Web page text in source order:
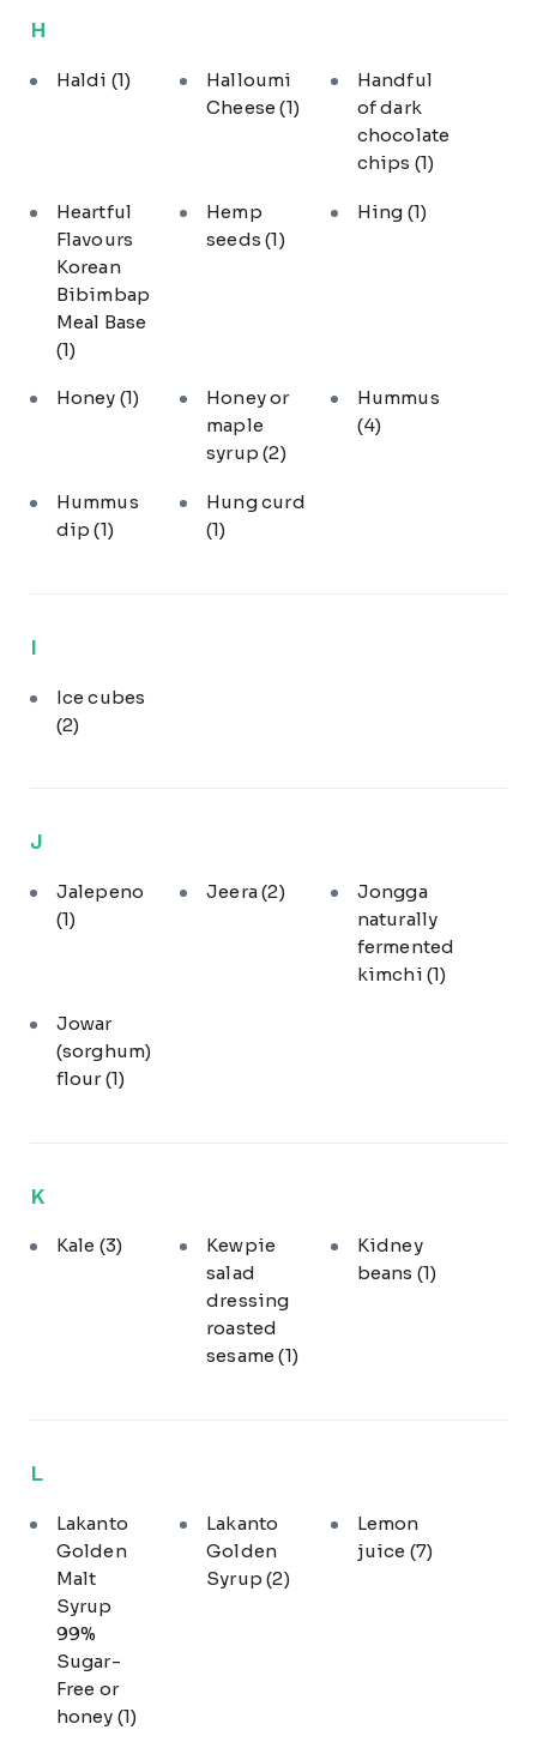
H
Haldi (1)
Halloumi
Cheese(1)
Handful
of dark
chocolate
chips (1)
Heartful
Flavours
Korean
Bibimbap
Meal Base
(1)
Hemp
seeds(1)
Hing (1)
Honey (1)
Honey or
maple
syrup(2)
Hummus
(4)
Hummus
dip(1)
Hung curd
(1)
I
Ice cubes
(2)
J
Jalepeno
(1)
Jeera(2)
Jongga
naturally
fermented
kimchi (1)
Jowar
(sorghum)
flour(1)
K
Kale (3)
Kewpie
salad
dressing
roasted
sesame(1)
Kidney
beans (1)
L
Lakanto
Golden
Malt
Syrup
99%
Sugar-
Free or
honey (1)
Lakanto
Golden
Syrup(2)
Lemon
juice (7)